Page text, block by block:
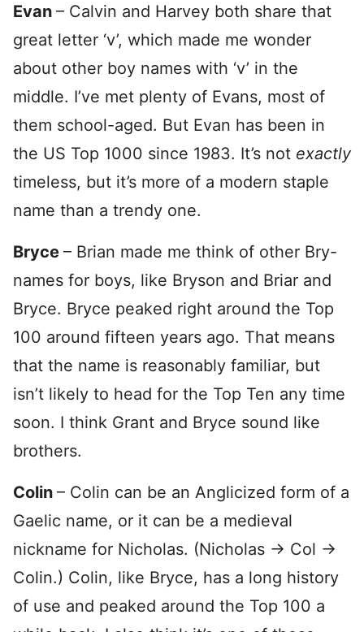
Evan – Calvin and Harvey both share that
great letter ‘v’, which made me wonder
about other boy names with ‘v’ in the
middle. I’ve met plenty of Evans, most of
them school-aged. But Evan has been in
the US Top 1000 since 1983. It’s not exactly
timeless, but it’s more of a modern staple
name than a trendy one.
Bryce – Brian made me think of other Bry-
names for boys, like Bryson and Briar and
Bryce. Bryce peaked right around the Top
100 around fifteen years ago. That means
that the name is reasonably familiar, but
isn’t likely to head for the Top Ten any time
soon. I think Grant and Bryce sound like
brothers.
Colin – Colin can be an Anglicized form of a
Gaelic name, or it can be a medieval
nickname for Nicholas. (Nicholas -> Col ->
Colin.) Colin, like Bryce, has a long history
of use and peaked around the Top 100 a